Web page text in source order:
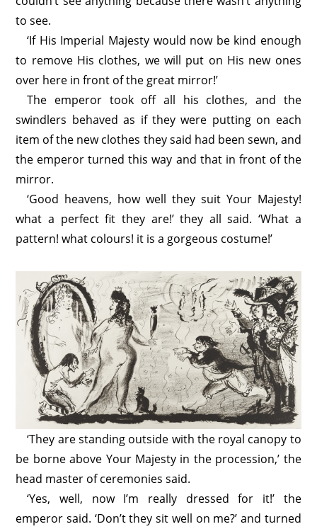
to see.
‘If His Imperial Majesty would now be kind enough
to remove His clothes, we will put on His new ones
over here in front of the great mirror!’
The emperor took off all his clothes, and the
swindlers behaved as if they were putting on each
item of the new clothes they said had been sewn, and
the emperor turned this way and that in front of the
mirror.
‘Good heavens, how well they suit Your Majesty!
what a perfect fit they are!’ they all said. ‘What a
pattern! what colours! it is a gorgeous costume!’
‘They are standing outside with the royal canopy to
be borne above Your Majesty in the procession,’ the
head master of ceremonies said.
‘Yes, well, now I’m really dressed for it!’ the
emperor said. ‘Don’t they sit well on me?’ and turned